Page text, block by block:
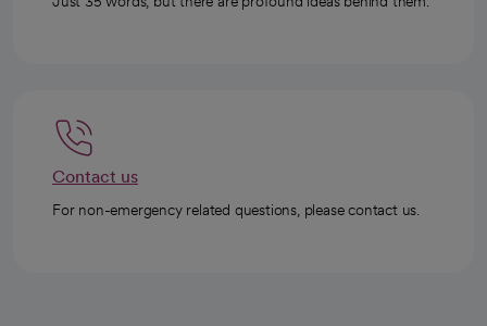
Contact us
For non-emergency related questions, please contact us.